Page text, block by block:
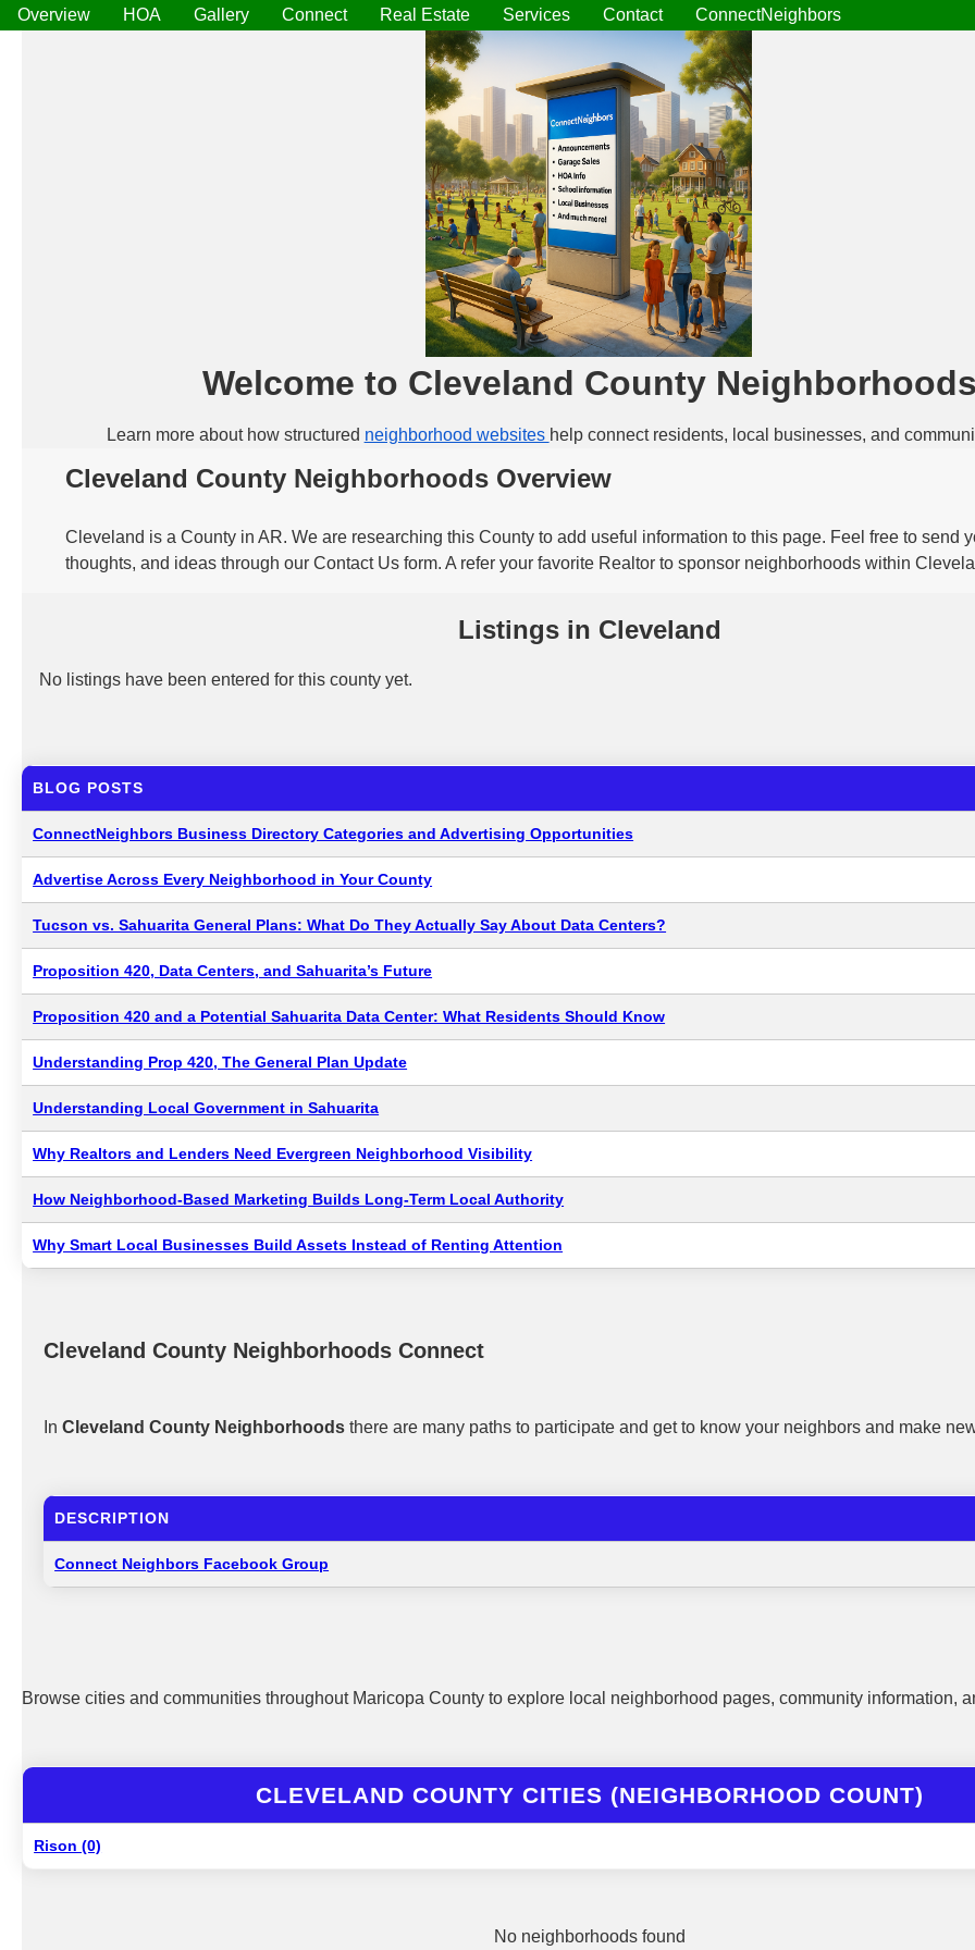
Overview HOA Gallery Connect Real Estate Services Contact ConnectNeighbors
Welcome to Cleveland County Neighborhoods
Learn more about how structured neighborhood websites help connect residents, local businesses, and
Cleveland County Neighborhoods Overview
Cleveland is a County in AR. We are researching this County to add useful information to this page. Feel free to send
thoughts, and ideas through our Contact Us form. A refer your favorite Realtor to sponsor neighborhoods within
Listings in Cleveland
No listings have been entered for this county yet.
BLOG POSTS
ConnectNeighbors Business Directory Categories and Advertising Opportunities
Advertise Across Every Neighborhood in Your County
Tucson vs. Sahuarita General Plans: What Do They Actually Say About Data Centers?
Proposition 420, Data Centers, and Sahuarita’s Future
Proposition 420 and a Potential Sahuarita Data Center: What Residents Should Know
Understanding Prop 420, The General Plan Update
Understanding Local Government in Sahuarita
Why Realtors and Lenders Need Evergreen Neighborhood Visibility
How Neighborhood-Based Marketing Builds Long-Term Local Authority
Why Smart Local Businesses Build Assets Instead of Renting Attention
Cleveland County Neighborhoods Connect
In Cleveland County Neighborhoods there are many paths to participate and get to know your neighbors and make
DESCRIPTION
Connect Neighbors Facebook Group
Browse cities and communities throughout Maricopa County to explore local neighborhood pages, community information,
CLEVELAND COUNTY CITIES (NEIGHBORHOOD COUNT)
Rison (0)
No neighborhoods found